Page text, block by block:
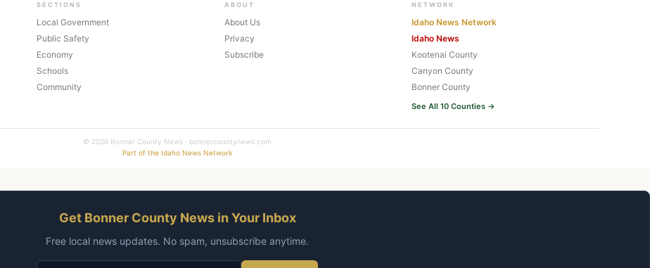
SECTIONS
Local Government
Public Safety
Economy
Schools
Community
ABOUT
About Us
Privacy
Subscribe
NETWORK
Idaho News Network
Idaho News
Kootenai County
Canyon County
Bonner County
See All 10 Counties →
© 2026 Bonner County News · bonnercountynews.com
Part of the Idaho News Network
Get Bonner County News in Your Inbox
Free local news updates. No spam, unsubscribe anytime.